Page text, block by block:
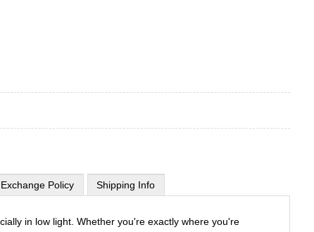
Policy Shipping Info
in low light. Whether you're exactly where you're